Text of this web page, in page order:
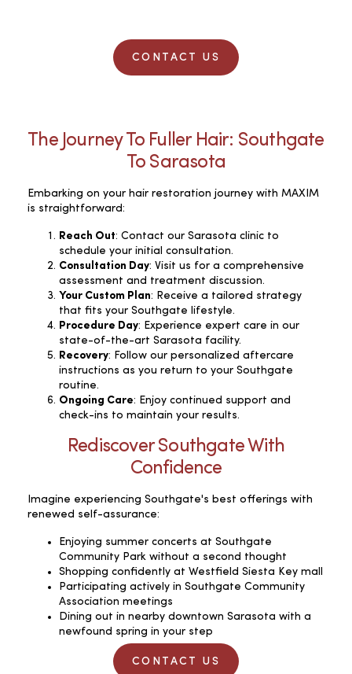
CONTACT US
The Journey To Fuller Hair: Southgate
To Sarasota
Embarking on your hair restoration journey with MAXIM
is straightforward:
Reach Out: Contact our Sarasota clinic to
schedule your initial consultation.
Consultation Day: Visit us for a comprehensive
assessment and treatment discussion.
Your Custom Plan: Receive a tailored strategy
that fits your Southgate lifestyle.
Procedure Day: Experience expert care in our
state-of-the-art Sarasota facility.
Recovery: Follow our personalized aftercare
instructions as you return to your Southgate
routine.
Ongoing Care: Enjoy continued support and
check-ins to maintain your results.
Rediscover Southgate With
Confidence
Imagine experiencing Southgate's best offerings with
renewed self-assurance:
Enjoying summer concerts at Southgate
Community Park without a second thought
Shopping confidently at Westfield Siesta Key mall
Participating actively in Southgate Community
Association meetings
Dining out in nearby downtown Sarasota with a
newfound spring in your step
CONTACT US